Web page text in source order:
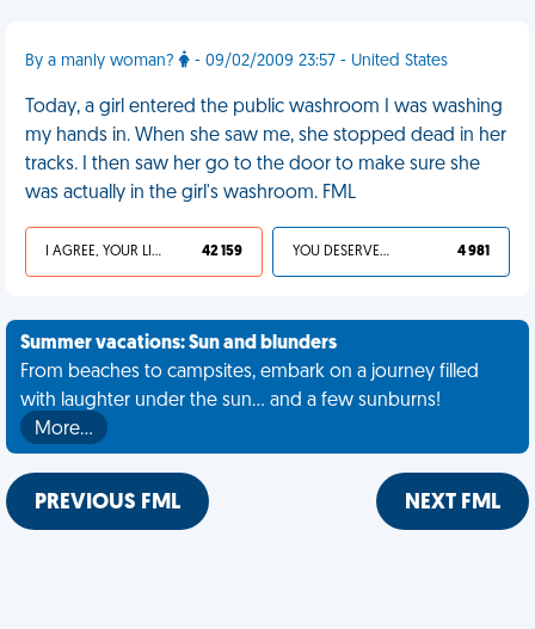
By a manly woman? - 09/02/2009 23:57 - United States
Today, a girl entered the public washroom I was washing
my hands in. When she saw me, she stopped dead in her
tracks. I then saw her go to the door to make sure she
was actually in the girl's washroom. FML
I AGREE, YOUR LIFE SUCKS 42 159 YOU DESERVED IT 4 981
Summer vacations: Sun and blunders
From beaches to campsites, embark on a journey filled
with laughter under the sun... and a few sunburns!
More…
PREVIOUS FML NEXT FML